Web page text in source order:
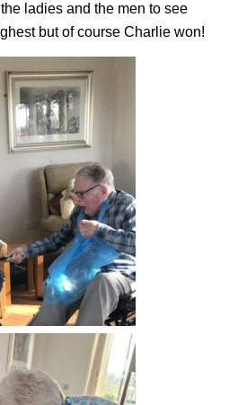
ladies and the men to see
but of course Charlie won!